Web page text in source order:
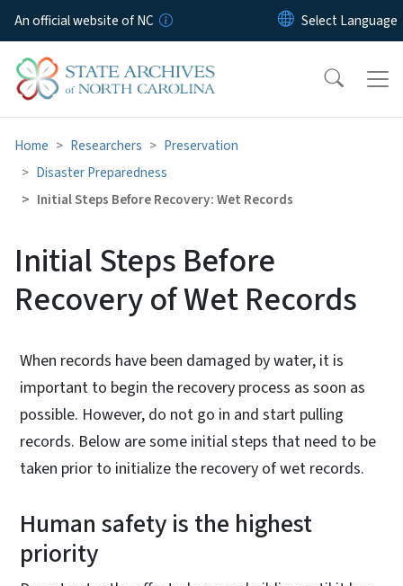
Skip to main content
An official website of NC
Home Researchers
Preservation
Disaster Preparedness
Initial Steps Before Recovery: Wet Records
Initial Steps Before
Recovery of Wet Records
When records have been damaged by water, it is
important to begin the recovery process as soon as
possible. However, do not go in and start pulling
records. Below are some initial steps that need to be
taken prior to initialize the recovery of wet records.
Human safety is the highest
priority